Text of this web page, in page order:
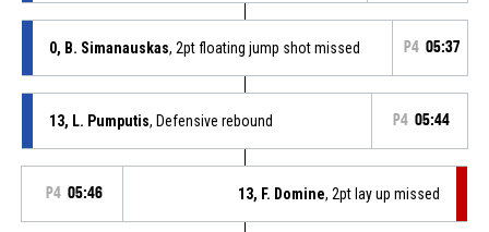
0, B. Simanauskas, 2pt floating jump shot missed P4 05:37
13, L. Pumputis, Defensive rebound P4 05:44
P4 05:46 13, F. Domine, 2pt lay up missed